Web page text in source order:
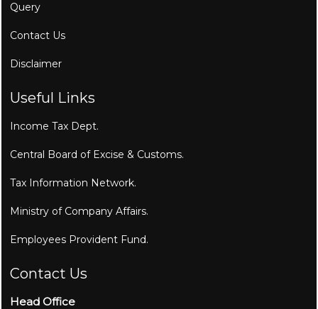
Query
Contact Us
Disclaimer
Useful Links
Income Tax Dept.
Central Board of Excise & Customs.
Tax Information Network.
Ministry of Company Affairs.
Employees Provident Fund.
Contact Us
Head Office